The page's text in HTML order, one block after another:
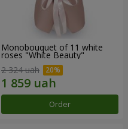
Monobouquet of 11 white
roses "White Beauty"
2 324 uah
Order